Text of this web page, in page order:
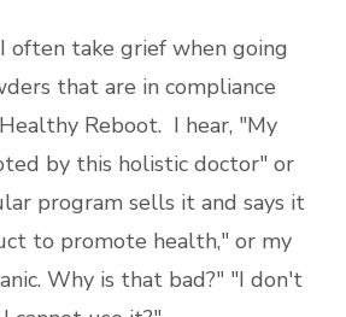
often take grief when going
that are in compliance
Reboot. I hear, "My
by this holistic doctor" or
program sells it and says it
to promote health," or my
Why is that bad?" "I don't